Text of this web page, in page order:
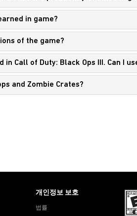
in game?
of the game?
in Call of Duty: Black Ops III. Can I
and Zombie Crates?
개인정보 보호
법률